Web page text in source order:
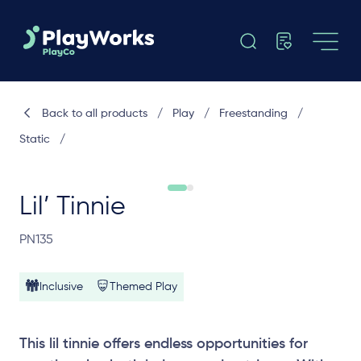
Lil’ Tinnie
PN135
Inclusive Themed Play
This lil tinnie offers endless opportunities for
Back to all products / Play / Freestanding /
Static /